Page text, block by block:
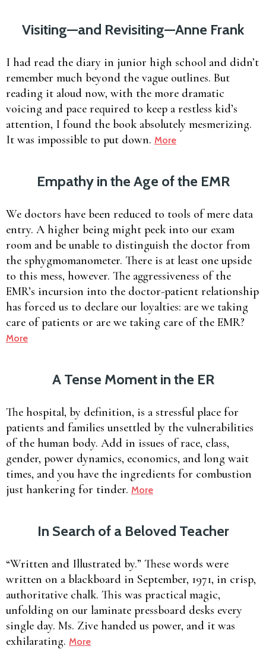
Visiting—and Revisiting—Anne Frank
I had read the diary in junior high school and didn’t
remember much beyond the vague outlines. But
reading it aloud now, with the more dramatic
voicing and pace required to keep a restless kid’s
attention, I found the book absolutely mesmerizing.
It was impossible to put down. More
Empathy in the Age of the EMR
We doctors have been reduced to tools of mere data
entry. A higher being might peek into our exam
room and be unable to distinguish the doctor from
the sphygmomanometer. There is at least one upside
to this mess, however. The aggressiveness of the
EMR’s incursion into the doctor-patient relationship
has forced us to declare our loyalties: are we taking
care of patients or are we taking care of the EMR?
More
A Tense Moment in the ER
The hospital, by definition, is a stressful place for
patients and families unsettled by the vulnerabilities
of the human body. Add in issues of race, class,
gender, power dynamics, economics, and long wait
times, and you have the ingredients for combustion
just hankering for tinder. More
In Search of a Beloved Teacher
“Written and Illustrated by.” These words were
written on a blackboard in September, 1971, in crisp,
authoritative chalk. This was practical magic,
unfolding on our laminate pressboard desks every
single day. Ms. Zive handed us power, and it was
exhilarating. More